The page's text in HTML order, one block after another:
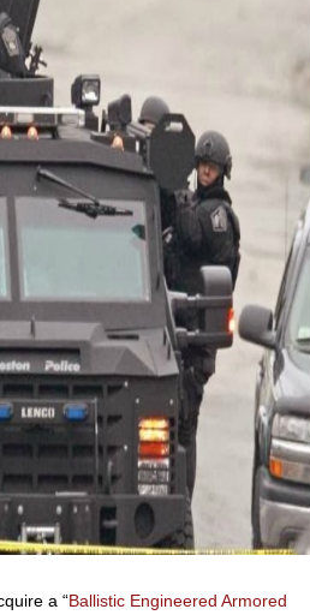
a “Ballistic Engineered Armored